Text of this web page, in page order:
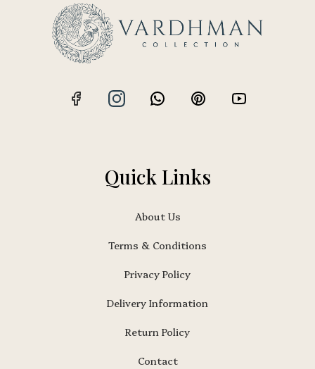
Quick Links
About Us
Terms & Conditions
Privacy Policy
Delivery Information
Return Policy
Contact